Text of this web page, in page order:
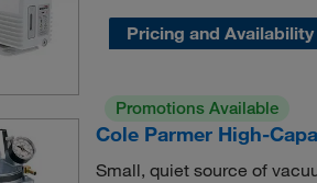
Pricing and
Promotions Available
Cole Parmer High-
Small, quiet source of